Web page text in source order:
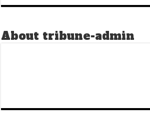
About tribune-admin